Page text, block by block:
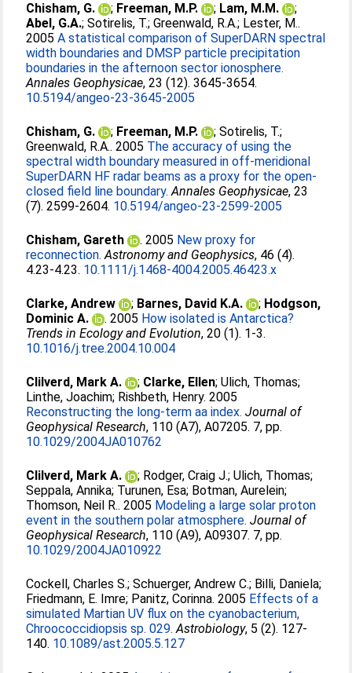
Chisham, G. ; Freeman, M.P. ; Lam, M.M.
;
Abel, G.A.;Sotirelis, T.;Greenwald, R.A.; Lester, M..
2005A statistical comparison of SuperDARN spectral
width boundaries and DMSP particle precipitation
boundaries in the afternoon sector ionosphere.
Annales Geophysicae, 23 (12). 3645-3654.
10.5194/angeo-23-3645-2005
Chisham, G. ; Freeman, M.P. ;Sotirelis, T.;
Greenwald, R.A.. 2005 The accuracy of using the
spectral width boundary measured in off-meridional
SuperDARN HF radar beams as a proxy for the open-
closed field line boundary. Annales Geophysicae, 23
(7). 2599-2604. 10.5194/angeo-23-2599-2005
Chisham, Gareth . 2005 New proxy for
reconnection. Astronomy and Geophysics, 46 (4).
4.23-4.23. 10.1111/j.1468-4004.2005.46423.x
Clarke, Andrew ; Barnes, David K.A. ; Hodgson,
Dominic A.
. 2005 How isolated is Antarctica?
Trends in Ecology and Evolution, 20 (1). 1-3.
10.1016/j.tree.2004.10.004
Clilverd, Mark A. ; Clarke, Ellen;Ulich, Thomas;
Linthe, Joachim; Rishbeth, Henry. 2005
Reconstructing the long-term aa index. Journal of
Geophysical Research, 110 (A7), A07205. 7, pp.
10.1029/2004JA010762
Clilverd, Mark A. ; Rodger, Craig J.;Ulich, Thomas;
Seppala, Annika; Turunen, Esa; Botman, Aurelein;
Thomson, Neil R.. 2005 Modeling a large solar proton
event in the southern polar atmosphere. Journal of
Geophysical Research, 110 (A9), A09307. 7, pp.
10.1029/2004JA010922
Cockell, Charles S.;Schuerger, Andrew C.; Billi, Daniela;
Friedmann, E. Imre; Panitz, Corinna. 2005 Effects of a
simulated Martian UV flux on the cyanobacterium,
Chroococcidiopsis sp. 029. Astrobiology, 5 (2). 127-
140. 10.1089/ast.2005.5.127